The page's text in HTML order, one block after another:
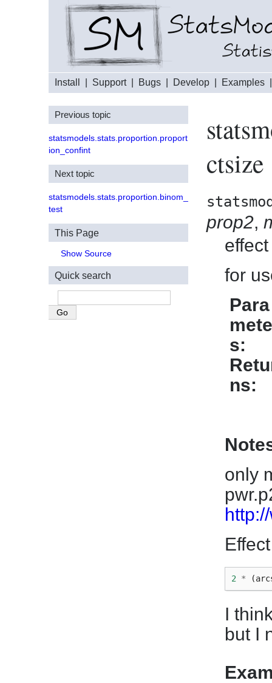
Install Support| Bugs Develop Examples
ctsize
prop2,
for
Para
s
ns
only
2 * (
I
but I
Previous topic
statsmodels.stats.proportion.proport
ion_confint
Next topic
statsmodels.stats.proportion.binom_
test
This Page
Show Source
Quick search